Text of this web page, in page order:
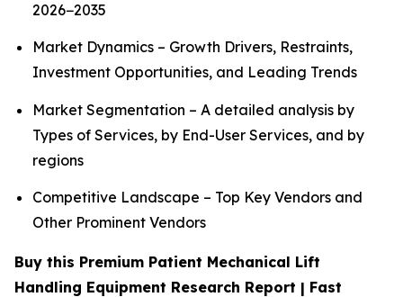
2026−2035
Market Dynamics – Growth Drivers, Restraints,
Investment Opportunities, and Leading Trends
Market Segmentation – A detailed analysis by
Types of Services, by End-User Services, and by
regions
Competitive Landscape – Top Key Vendors and
Other Prominent Vendors
Buy this Premium Patient Mechanical Lift
Handling Equipment Research Report | Fast